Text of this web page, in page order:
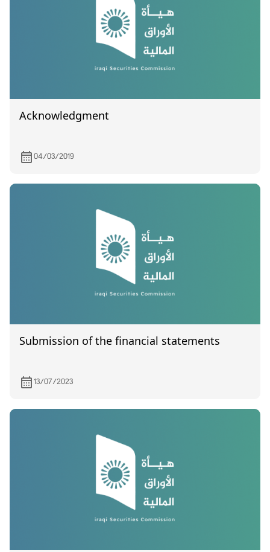
Acknowledgment
04/03/2019
Submission of the financial statements
13/07/2023